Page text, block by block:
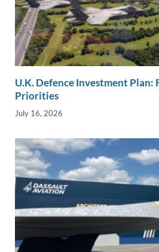
U.K. Defence Investment
Priorities
July 16, 2026